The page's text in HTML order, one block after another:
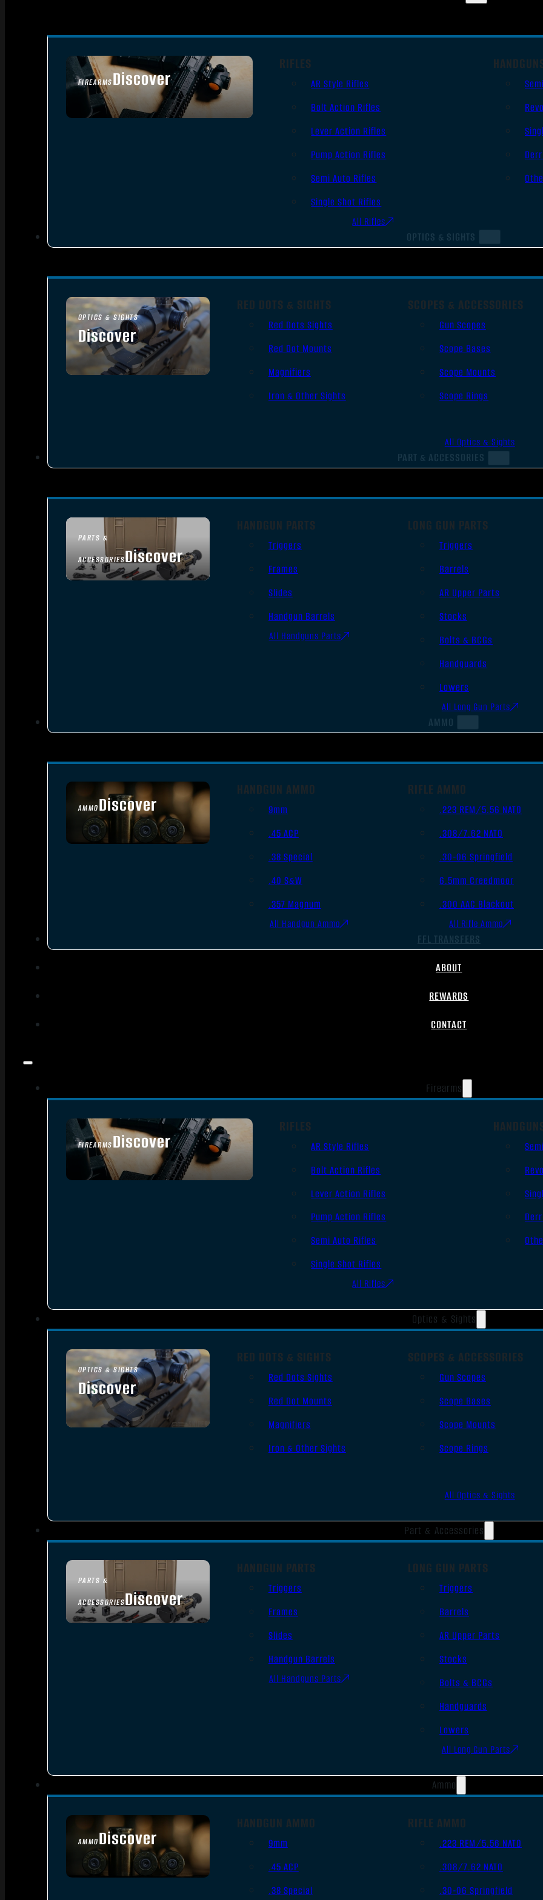
FIREARMSDiscover
SEE ALL FIREARMS
RIFLES
AR Style Rifles
Bolt Action Rifles
Lever Action Rifles
Pump Action Rifles
Semi Auto Rifles
Single Shot Rifles
All Rifles
OPTICS & SIGHTS
OPTICS & SIGHTS
Discover
SEE ALL OPTICS & SIGHTS
RED DOTS & SIGHTS
Red Dots Sights
Red Dot Mounts
Magnifiers
Iron & Other Sights
SCOPES & ACCESSORIES
Gun Scopes
Scope Bases
Scope Mounts
Scope Rings
All Optics & Sights
PART & ACCESSORIES
PARTS &
ACCESSORIESDiscover
HANDGUN PARTS
Triggers
Frames
Slides
Handgun Barrels
All Handguns Parts
LONG GUN PARTS
Triggers
Barrels
AR Upper Parts
Stocks
Bolts & BCGs
Handguards
Lowers
All Long Gun Parts
AMMO
AMMODiscover
SEE ALL AMMO
HANDGUN AMMO
9mm
.45 ACP
.38 Special
.40 S&W
.357 Magnum
All Handgun Ammo
RIFLE AMMO
.223 REM/5.56 NATO
.308/7.62 NATO
.30-06 Springfield
6.5mm Creedmoor
.300 AAC Blackout
All Rifle Ammo
FFL TRANSFERS
ABOUT
REWARDS
CONTACT
Firearms
FIREARMSDiscover
SEE ALL FIREARMS
RIFLES
AR Style Rifles
Bolt Action Rifles
Lever Action Rifles
Pump Action Rifles
Semi Auto Rifles
Single Shot Rifles
All Rifles
Optics & Sights
OPTICS & SIGHTS
Discover
SEE ALL OPTICS & SIGHTS
RED DOTS & SIGHTS
Red Dots Sights
Red Dot Mounts
Magnifiers
Iron & Other Sights
SCOPES & ACCESSORIES
Gun Scopes
Scope Bases
Scope Mounts
Scope Rings
All Optics & Sights
Part & Accessories
PARTS &
ACCESSORIESDiscover
HANDGUN PARTS
Triggers
Frames
Slides
Handgun Barrels
All Handguns Parts
LONG GUN PARTS
Triggers
Barrels
AR Upper Parts
Stocks
Bolts & BCGs
Handguards
Lowers
All Long Gun Parts
Ammo
AMMODiscover
SEE ALL AMMO
HANDGUN AMMO
9mm
.45 ACP
.38 Special
RIFLE AMMO
.223 REM/5.56 NATO
.308/7.62 NATO
.30-06 Springfield